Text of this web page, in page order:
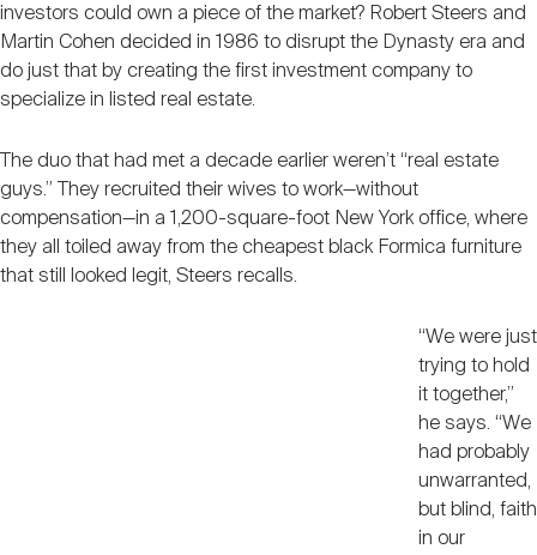
Global Real Estate
REITworld
REIT IR Symposium
Webinars
Membership
Nareit Brand
Nareit Foundation
Advocacy
investors could own a piece of the market? Robert Steers and
Martin Cohen decided in 1986 to disrupt the Dynasty era and
do just that by creating the first investment company to
specialize in listed real estate.
The duo that had met a decade earlier weren’t “real estate
guys.” They recruited their wives to work—without
compensation—in a 1,200-square-foot New York office, where
they all toiled away from the cheapest black Formica furniture
that still looked legit, Steers recalls.
“We were just
trying to hold
it together,”
he says. “We
had probably
unwarranted,
but blind, faith
in our